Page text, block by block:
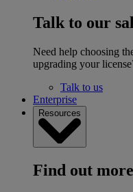
Talk to our
Need help choosing
upgrading your
Talk to us
Enterprise
Resources
Find out